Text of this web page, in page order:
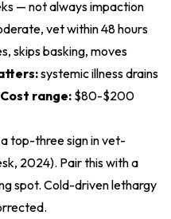
— not always impaction
vet within 48 hours
skips basking, moves
systemic illness drains
Cost range: $80-$200
top-three sign in vet-
2024). Pair this with a
spot. Cold-driven lethargy